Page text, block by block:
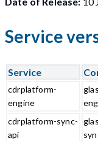
Service
Service
cdrplatform-
engine
cdrplatform-sync-
api